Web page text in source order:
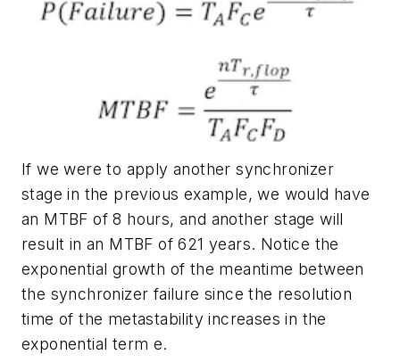
If we were to apply another synchronizer
stage in the previous example, we would have
an MTBF of 8 hours, and another stage will
result in an MTBF of 621 years. Notice the
exponential growth of the meantime between
the synchronizer failure since the resolution
time of the metastability increases in the
exponential term e.